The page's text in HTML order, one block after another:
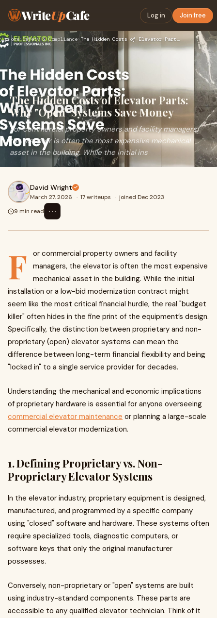
WriteUpCafe Log in Join free
Home›Safety & Compliance› The Hidden Costs of Elevator Parts: Why "Open" Systems Save …
The Hidden Costs of Elevator Parts:
Why "Open" Systems Save Money
For commercial property owners and facility managers,
the elevator is often the most expensive mechanical
asset in the building. While the initial ins
David Wright
March 27, 2026 · 17 writeups · joined Dec 2023
9 min read
⋯
F
or commercial property owners and facility
managers, the elevator is often the most expensive
mechanical asset in the building. While the initial
installation or a low-bid modernization contract might
seem like the most critical financial hurdle, the real "budget
killer" often hides in the fine print of the equipment’s design.
Specifically, the distinction between proprietary and non-
proprietary (open) elevator systems can mean the
difference between long-term financial flexibility and being
"locked in" to a single service provider for decades.
Understanding the mechanical and economic implications
of proprietary hardware is essential for anyone overseeing
commercial elevator maintenance or planning a large-scale
commercial elevator modernization.
1. Defining Proprietary vs. Non-
Proprietary Elevator Systems
In the elevator industry, proprietary equipment is designed,
manufactured, and programmed by a specific company
using "closed" software and hardware. These systems often
require specialized tools, diagnostic computers, or
software keys that only the original manufacturer
possesses.
Conversely, non-proprietary or "open" systems are built
using industry-standard components. These parts are
accessible to any qualified elevator technician. Think of it